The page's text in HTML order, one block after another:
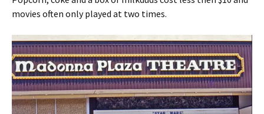
movies often only played at two times.